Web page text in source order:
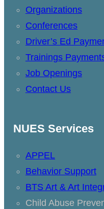
Organizations
Conferences
Driver’s Ed
Trainings
Job Openings
Contact Us
NUES Services
APPEL
Behavior Support
BTS Art & Art
Child Abuse